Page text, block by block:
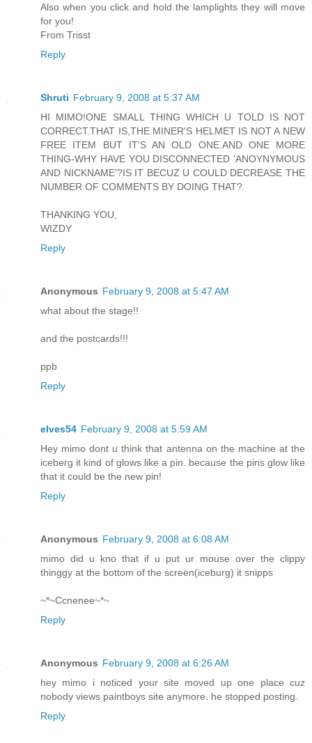
Also when you click and hold the lamplights they will move
for you!
From Trisst
Reply
Shruti February 9, 2008 at 5:37 AM
HI MIMO!ONE SMALL THING WHICH U TOLD IS NOT
CORRECT.THAT IS,THE MINER'S HELMET IS NOT A NEW
FREE ITEM BUT IT'S AN OLD ONE.AND ONE MORE
THING-WHY HAVE YOU DISCONNECTED 'ANOYNYMOUS
AND NICKNAME'?IS IT BECUZ U COULD DECREASE THE
NUMBER OF COMMENTS BY DOING THAT?
THANKING YOU,
WIZDY
Reply
Anonymous February 9, 2008 at 5:47 AM
what about the stage!!
and the postcards!!!
ppb
Reply
elves54 February 9, 2008 at 5:59 AM
Hey mimo dont u think that antenna on the machine at the
iceberg it kind of glows like a pin. because the pins glow like
that it could be the new pin!
Reply
Anonymous February 9, 2008 at 6:08 AM
mimo did u kno that if u put ur mouse over the clippy
thinggy at the bottom of the screen(iceburg) it snipps
~*~Ccnenee~*~
Reply
Anonymous February 9, 2008 at 6:26 AM
hey mimo i noticed your site moved up one place cuz
nobody views paintboys site anymore. he stopped posting.
Reply